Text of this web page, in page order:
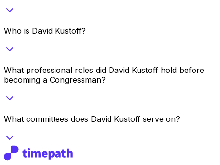
Who is David Kustoff?
What professional roles did David Kustoff hold before
becoming a Congressman?
What committees does David Kustoff serve on?